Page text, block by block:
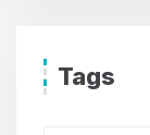
Tags